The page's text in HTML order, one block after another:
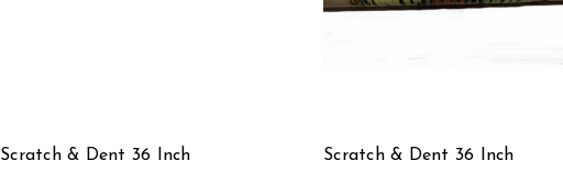
Scratch & Dent 36 Inch
Scratch & Dent 36 Inch